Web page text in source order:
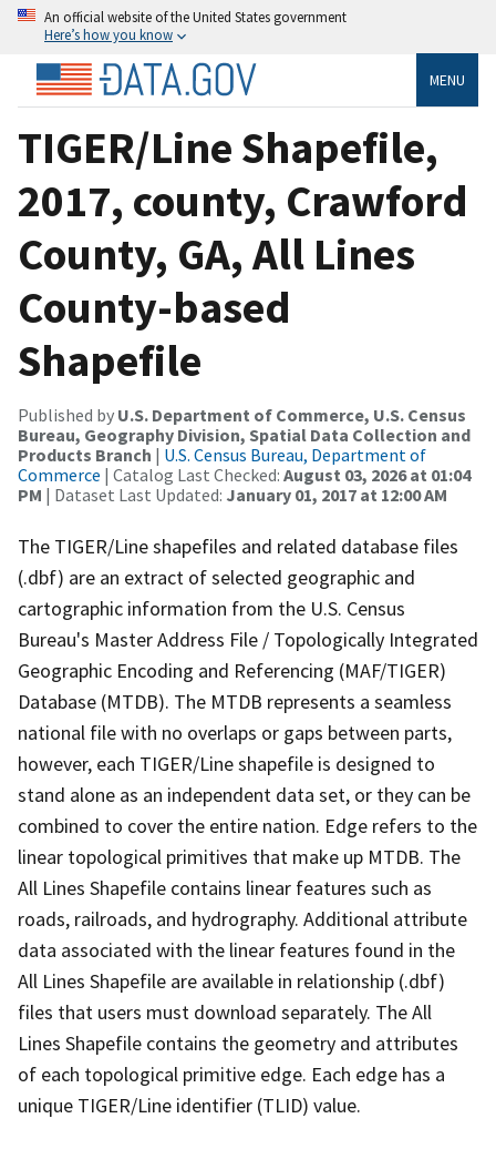
An official website of the United States government
Here’s how you know
MENU
TIGER/Line Shapefile,
2017, county, Crawford
County, GA, All Lines
County-based
Shapefile
Published by U.S. Department of Commerce, U.S. Census
Bureau, Geography Division, Spatial Data Collection and
Products Branch | U.S. Census Bureau, Department of
Commerce | Catalog Last Checked: August 03, 2026 at 01:04
PM | Dataset Last Updated: January 01, 2017 at 12:00 AM
The TIGER/Line shapefiles and related database files
(.dbf) are an extract of selected geographic and
cartographic information from the U.S. Census
Bureau's Master Address File / Topologically Integrated
Geographic Encoding and Referencing (MAF/TIGER)
Database (MTDB). The MTDB represents a seamless
national file with no overlaps or gaps between parts,
however, each TIGER/Line shapefile is designed to
stand alone as an independent data set, or they can be
combined to cover the entire nation. Edge refers to the
linear topological primitives that make up MTDB. The
All Lines Shapefile contains linear features such as
roads, railroads, and hydrography. Additional attribute
data associated with the linear features found in the
All Lines Shapefile are available in relationship (.dbf)
files that users must download separately. The All
Lines Shapefile contains the geometry and attributes
of each topological primitive edge. Each edge has a
unique TIGER/Line identifier (TLID) value.